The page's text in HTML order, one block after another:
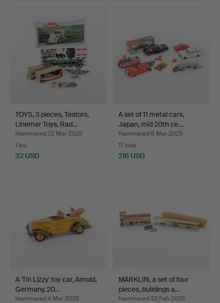
TOYS, 3 pieces, Testors,
Linemar Toys, Rad…
Hammered 22 Mar 2025
1 bid
32 USD
A set of 11 metal cars,
Japan, mid 20th ce…
Hammered 8 Mar 2025
17 bids
216 USD
A 'Tin Lizzy' toy car, Arnold,
Germany, 20…
Hammered 4 Mar 2025
MÄRKLIN, a set of four
pieces, buildings a…
Hammered 22 Feb 2025